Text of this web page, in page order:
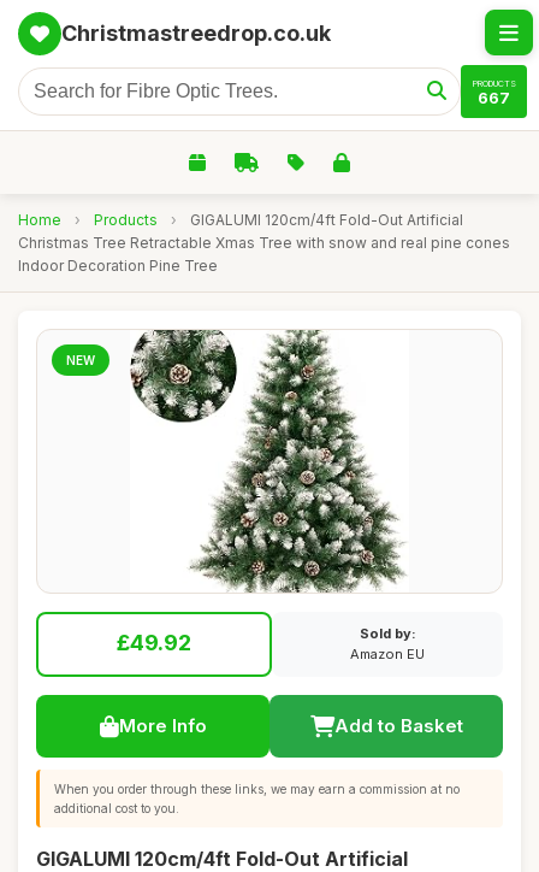
Christmastreedrop.co.uk
PRODUCTS
667
Home › Products ›
GIGALUMI 120cm/4ft Fold-Out Artificial
Christmas Tree Retractable Xmas Tree with snow and real pine cones
Indoor Decoration Pine Tree
NEW
£49.92
Sold by:
Amazon EU
More Info Add to Basket
When you order through these links, we may earn a commission at no
additional cost to you.
GIGALUMI 120cm/4ft Fold-Out Artificial